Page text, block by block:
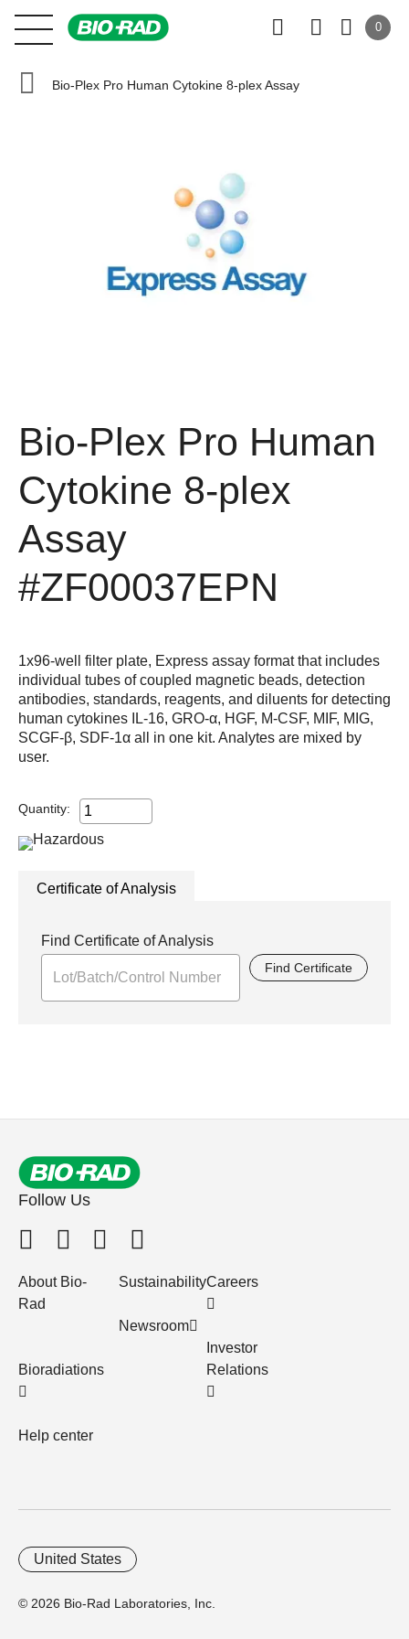
0
Bio-Plex Pro Human Cytokine 8-plex Assay
Bio-Plex Pro Human
Cytokine 8-plex
Assay
#ZF00037EPN
1x96-well filter plate, Express assay format that includes
individual tubes of coupled magnetic beads, detection
antibodies, standards, reagents, and diluents for detecting
human cytokines IL-16, GRO-α, HGF, M-CSF, MIF, MIG,
SCGF-β, SDF-1α all in one kit. Analytes are mixed by
user.
Quantity:
Certificate of Analysis
Find Certificate of Analysis
Find Certificate
Follow Us
About Bio-
Rad
Bioradiations
Help center
Sustainability
Newsroom
Careers
Investor
Relations
© 2026 Bio-Rad Laboratories, Inc.
United States